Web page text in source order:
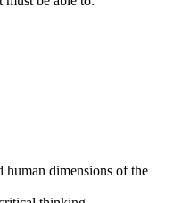
human dimensions of the